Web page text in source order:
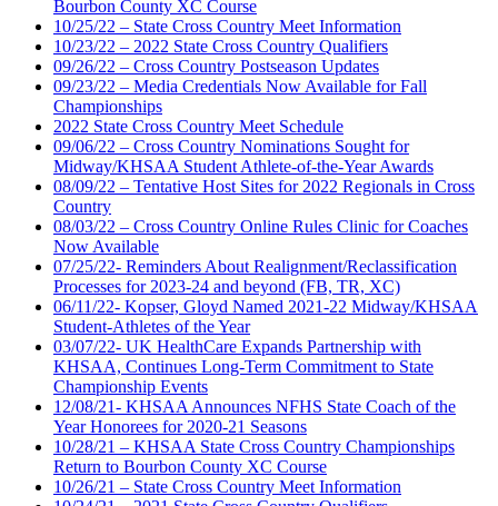
Bourbon County XC Course
10/25/22 – State Cross Country Meet Information
10/23/22 – 2022 State Cross Country Qualifiers
09/26/22 – Cross Country Postseason Updates
09/23/22 – Media Credentials Now Available for Fall
Championships
2022 State Cross Country Meet Schedule
09/06/22 – Cross Country Nominations Sought for
Midway/KHSAA Student Athlete-of-the-Year Awards
08/09/22 – Tentative Host Sites for 2022 Regionals in Cross
Country
08/03/22 – Cross Country Online Rules Clinic for Coaches
Now Available
07/25/22- Reminders About Realignment/Reclassification
Processes for 2023-24 and beyond (FB, TR, XC)
06/11/22- Kopser, Gloyd Named 2021-22 Midway/KHSAA
Student-Athletes of the Year
03/07/22- UK HealthCare Expands Partnership with
KHSAA, Continues Long-Term Commitment to State
Championship Events
12/08/21- KHSAA Announces NFHS State Coach of the
Year Honorees for 2020-21 Seasons
10/28/21 – KHSAA State Cross Country Championships
Return to Bourbon County XC Course
10/26/21 – State Cross Country Meet Information